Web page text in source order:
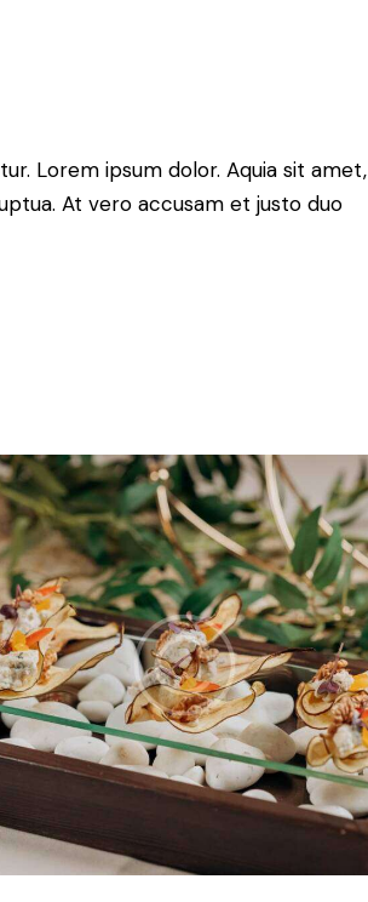
Lorem ipsum dolor. Aquia sit amet,
At vero accusam et justo duo